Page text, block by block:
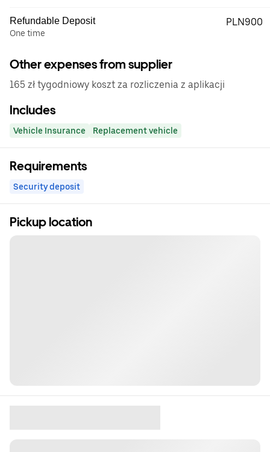
Refundable Deposit
One time
PLN900
Other expenses from supplier
165 zł tygodniowy koszt za rozliczenia z aplikacji
Includes
Vehicle Insurance Replacement vehicle
Requirements
Security deposit
Pickup location